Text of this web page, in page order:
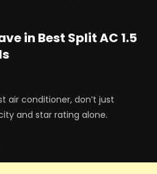
in Best Split AC 1.5
air conditioner, don’t just
and star rating alone.